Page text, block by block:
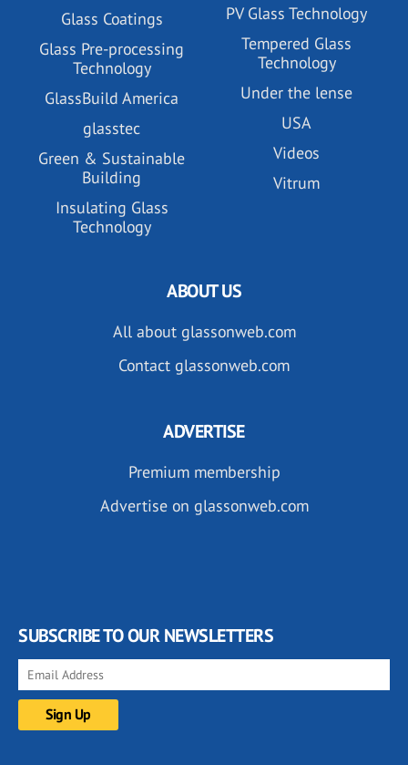
Glass Coatings
Glass Pre-processing
Technology
GlassBuild America
glasstec
Green & Sustainable
Building
Insulating Glass
Technology
PV Glass Technology
Tempered Glass
Technology
Under the lense
USA
Videos
Vitrum
ABOUT US
All about glassonweb.com
Contact glassonweb.com
ADVERTISE
Premium membership
Advertise on glassonweb.com
SUBSCRIBE TO OUR NEWSLETTERS